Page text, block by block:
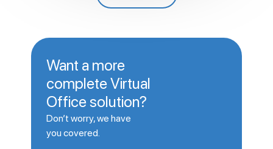
Want a more
complete Virtual
Office solution?
Don’t worry, we have
you covered.